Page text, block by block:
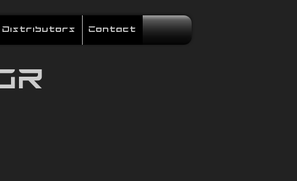
Distributors Contact